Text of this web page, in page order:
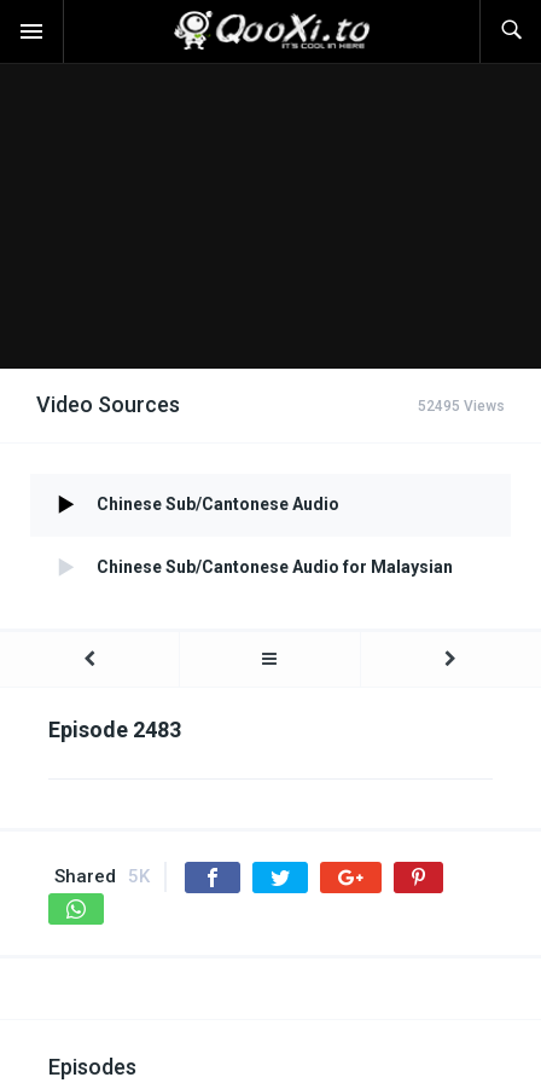
Video Sources 52495 Views
Chinese Sub/Cantonese Audio
Chinese Sub/Cantonese Audio for Malaysian
Episode 2483
Shared 5K
Episodes